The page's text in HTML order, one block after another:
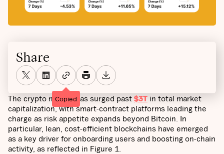
The crypto market has surged past $3T in total market
capitalization, with smart-contract platforms leading the
charge as risk appetite expands beyond Bitcoin. In
particular, lean, cost-efficient blockchains have emerged
as a key driver for onboarding users and boosting on-chain
activity, as reflected in Figure 1.
Share
Copied